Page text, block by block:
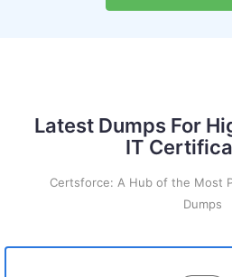
Latest Dumps For
IT
Certsforce: A Hub of the Most
Dumps